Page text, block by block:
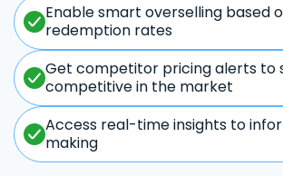
Enable smart overselling based
redemption rates
Get competitor pricing alerts to
competitive in the market
Access real-time insights to
making